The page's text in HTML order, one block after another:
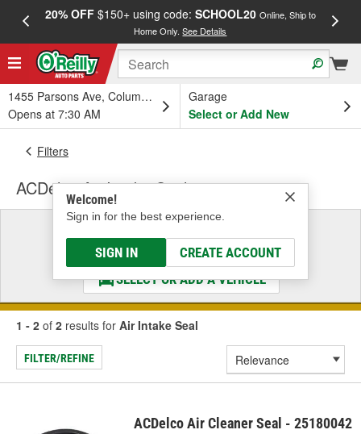
20% OFF$150+ using code: SCHOOL20 Online, Ship to
Home Only.See Details
1455 Parsons Ave, Columbus, OH
Opens at 7:30 AM
Garage
Select or Add New
Welcome!
Sign in for the best experience.
SIGN IN CREATE ACCOUNT
Filters
ACDelco Air Intake Seal
Select a Vehicle
& Find the Parts That Fit
SELECT OR ADD A VEHICLE
1 - 2 of 2 results for Air Intake Seal
FILTER/REFINE
ACDelco Air Cleaner Seal - 25180042